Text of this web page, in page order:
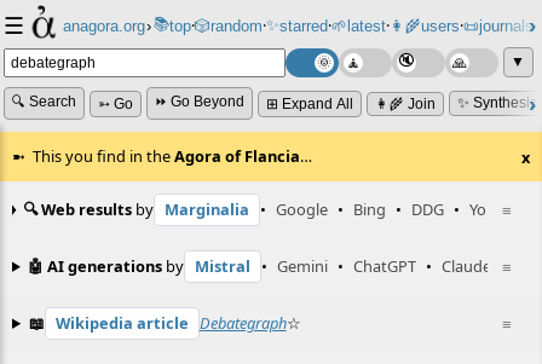
☰ anagora.org›📚top⸱🎲️random⸱✨starred⸱🌱latest⸱👩‍🌾users⸱📜journals⸱
▼
🔍 Search ➳ Go ⏩ Go Beyond ⊞ Expand All 👩‍🌾 Join ✨
This you find in theAgora of Flancia… x
≡
🔍 Web results by Marginalia • Google • Bing • DDG • YouTube
≡
🤖 AI generations by Mistral • Gemini • ChatGPT • Claude
≡
📖 Wikipedia article Debategraph☆